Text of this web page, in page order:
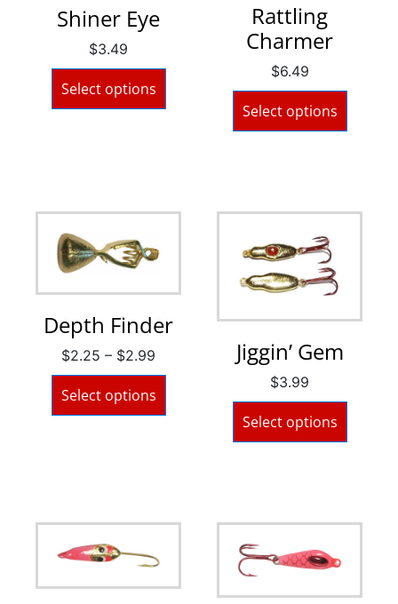
Shiner Eye
$3.49
Select options
Rattling
Charmer
$6.49
Select options
Depth Finder
$2.25 – $2.99
Select options
Jiggin’ Gem
$3.99
Select options